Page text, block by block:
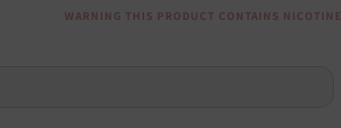
WARNING THIS PRODUCT CONTAINS NICOTINE